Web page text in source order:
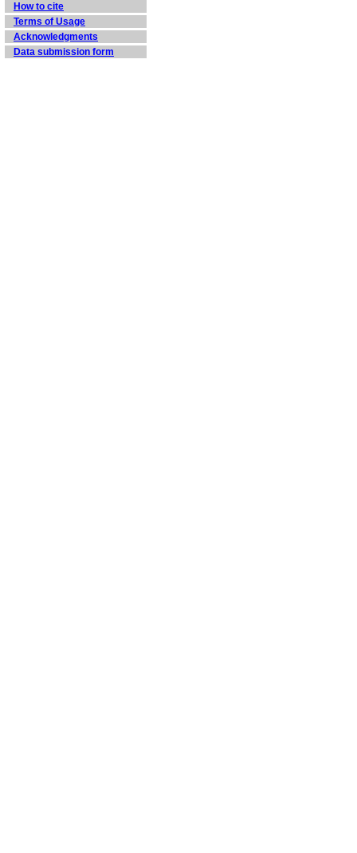
How to cite
Terms of Usage
Acknowledgments
Data submission form